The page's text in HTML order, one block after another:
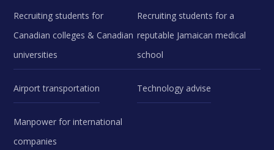
Recruiting students for
Canadian colleges & Canadian
universities
Recruiting students for a
reputable Jamaican medical
school
Airport transportation Technology advise
Manpower for international
companies